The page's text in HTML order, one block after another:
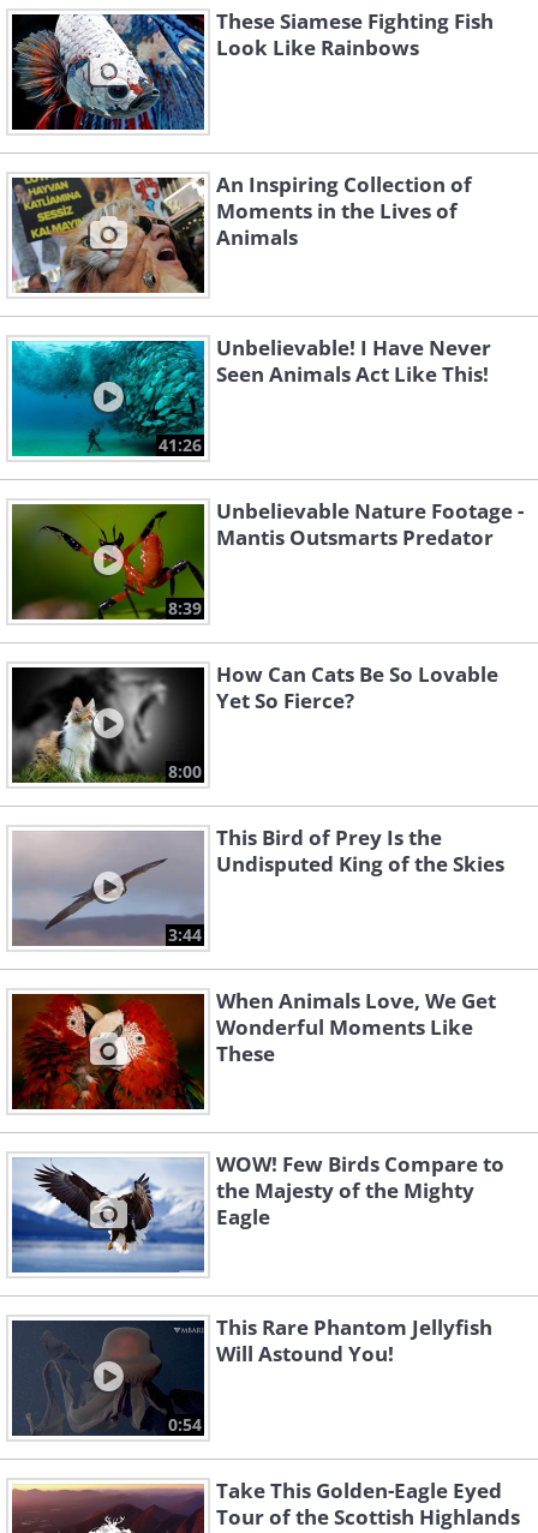
These Siamese Fighting Fish
Look Like Rainbows
An Inspiring Collection of
Moments in the Lives of
Animals
41:26
Unbelievable! I Have Never
Seen Animals Act Like This!
8:39
Unbelievable Nature Footage -
Mantis Outsmarts Predator
8:00
How Can Cats Be So Lovable
Yet So Fierce?
3:44
This Bird of Prey Is the
Undisputed King of the Skies
When Animals Love, We Get
Wonderful Moments Like
These
WOW! Few Birds Compare to
the Majesty of the Mighty
Eagle
0:54
This Rare Phantom Jellyfish
Will Astound You!
Take This Golden-Eagle Eyed
Tour of the Scottish Highlands